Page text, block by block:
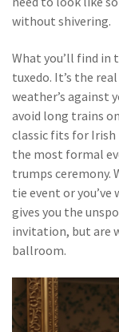
without shivering.
What you’ll find in
tuxedo. It’s the
weather’s against
avoid long trains
classic fits for Irish
the most formal
trumps ceremony.
tie event or
gives you the
invitation, but are
ballroom.